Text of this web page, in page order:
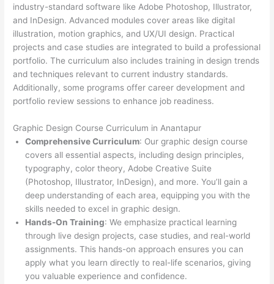
industry-standard software like Adobe Photoshop, Illustrator,
and InDesign. Advanced modules cover areas like digital
illustration, motion graphics, and UX/UI design. Practical
projects and case studies are integrated to build a professional
portfolio. The curriculum also includes training in design trends
and techniques relevant to current industry standards.
Additionally, some programs offer career development and
portfolio review sessions to enhance job readiness.
Graphic Design Course Curriculum in Anantapur
Comprehensive Curriculum: Our graphic design course
covers all essential aspects, including design principles,
typography, color theory, Adobe Creative Suite
(Photoshop, Illustrator, InDesign), and more. You’ll gain a
deep understanding of each area, equipping you with the
skills needed to excel in graphic design.
Hands-On Training: We emphasize practical learning
through live design projects, case studies, and real-world
assignments. This hands-on approach ensures you can
apply what you learn directly to real-life scenarios, giving
you valuable experience and confidence.